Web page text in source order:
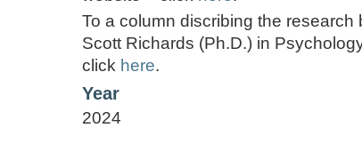
To a column discribing the research
Scott Richards (Ph.D.) in
click here.
Year
2024